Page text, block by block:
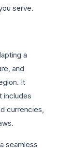
serve.
a
and
It
includes
currencies,
seamless